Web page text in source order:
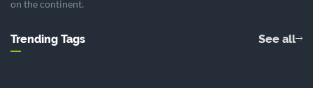
on the continent.
Trending Tags See all